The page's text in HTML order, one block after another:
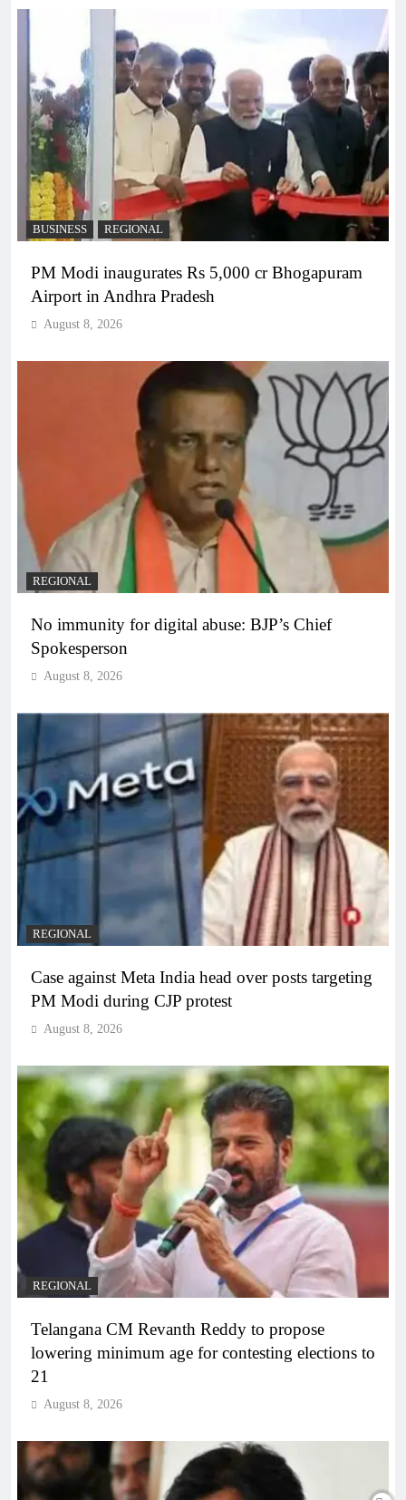
BUSINESS REGIONAL
PM Modi inaugurates Rs 5,000 cr Bhogapuram
Airport in Andhra Pradesh
August 8, 2026
REGIONAL
No immunity for digital abuse: BJP’s Chief
Spokesperson
August 8, 2026
REGIONAL
Case against Meta India head over posts targeting
PM Modi during CJP protest
August 8, 2026
REGIONAL
Telangana CM Revanth Reddy to propose
lowering minimum age for contesting elections to
21
August 8, 2026